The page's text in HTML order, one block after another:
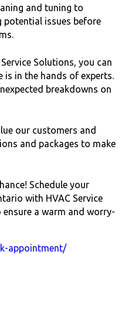
and tuning to
issues before
Solutions, you can
in the hands of experts.
breakdowns on
our customers and
and packages to make
Schedule your
with HVAC Service
a warm and worry-
appointment/